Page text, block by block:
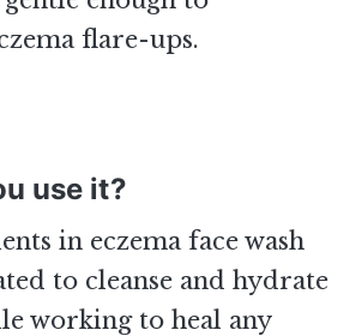
flare-ups.
use it?
in eczema face wash
to cleanse and hydrate
working to heal any